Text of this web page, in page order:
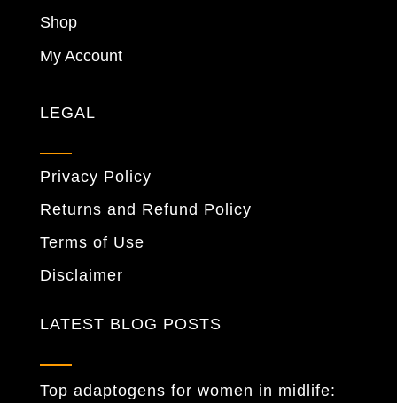
Shop
My Account
LEGAL
Privacy Policy
Returns and Refund Policy
Terms of Use
Disclaimer
LATEST BLOG POSTS
Top adaptogens for women in midlife: